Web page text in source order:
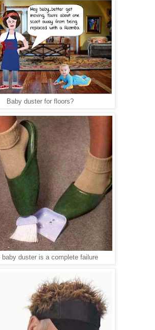
Baby duster for floors?
baby duster is a complete failure